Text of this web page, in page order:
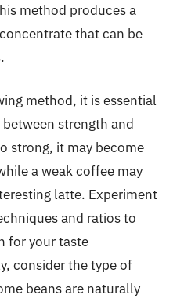
method produces a
that can be
method, it is essential
strength and
strong, it may become
a weak coffee may
latte. Experiment
and ratios to
for your taste
consider the type of
beans are naturally